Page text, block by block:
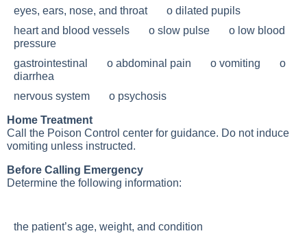
eyes, ears, nose, and throat o dilated pupils
heart and blood vessels o slow pulse o low blood
pressure
gastrointestinal o abdominal pain o vomiting o
diarrhea
nervous system o psychosis
Home Treatment
Call the Poison Control center for guidance. Do not induce
vomiting unless instructed.
Before Calling Emergency
Determine the following information:
the patient’s age, weight, and condition